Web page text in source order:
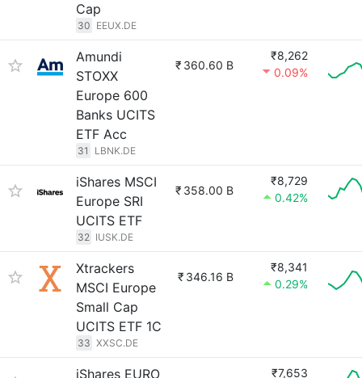
Cap
30 EEUX.DE
Amundi
STOXX
Europe 600
Banks UCITS
ETF Acc
31 LBNK.DE
₹ 360.60 B
₹8,262
0.09%
iShares MSCI
Europe SRI
UCITS ETF
32 IUSK.DE
₹ 358.00 B
₹8,729
0.42%
Xtrackers
MSCI Europe
Small Cap
UCITS ETF 1C
33 XXSC.DE
₹ 346.16 B
₹8,341
0.29%
iShares EURO
₹7,653